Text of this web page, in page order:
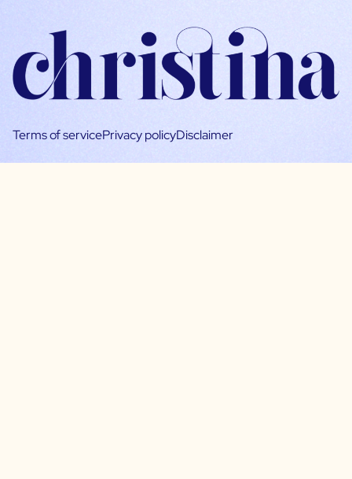
Terms of servicePrivacy policyDisclaimer